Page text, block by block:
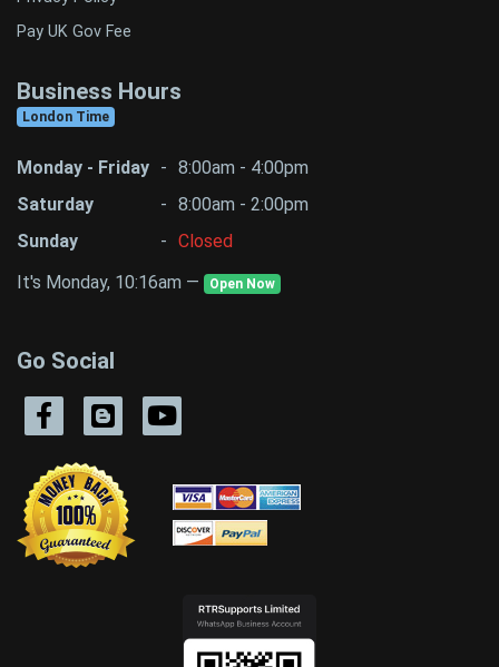
Pay UK Gov Fee
Business Hours
London Time
Monday - Friday - 8:00am - 4:00pm
Saturday
- 8:00am - 2:00pm
Sunday
- Closed
It's Monday, 10:16am —
Open Now
Go Social